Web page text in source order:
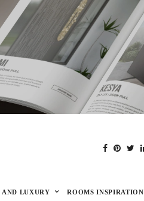
LUXURY ROOMS INSPIRATION